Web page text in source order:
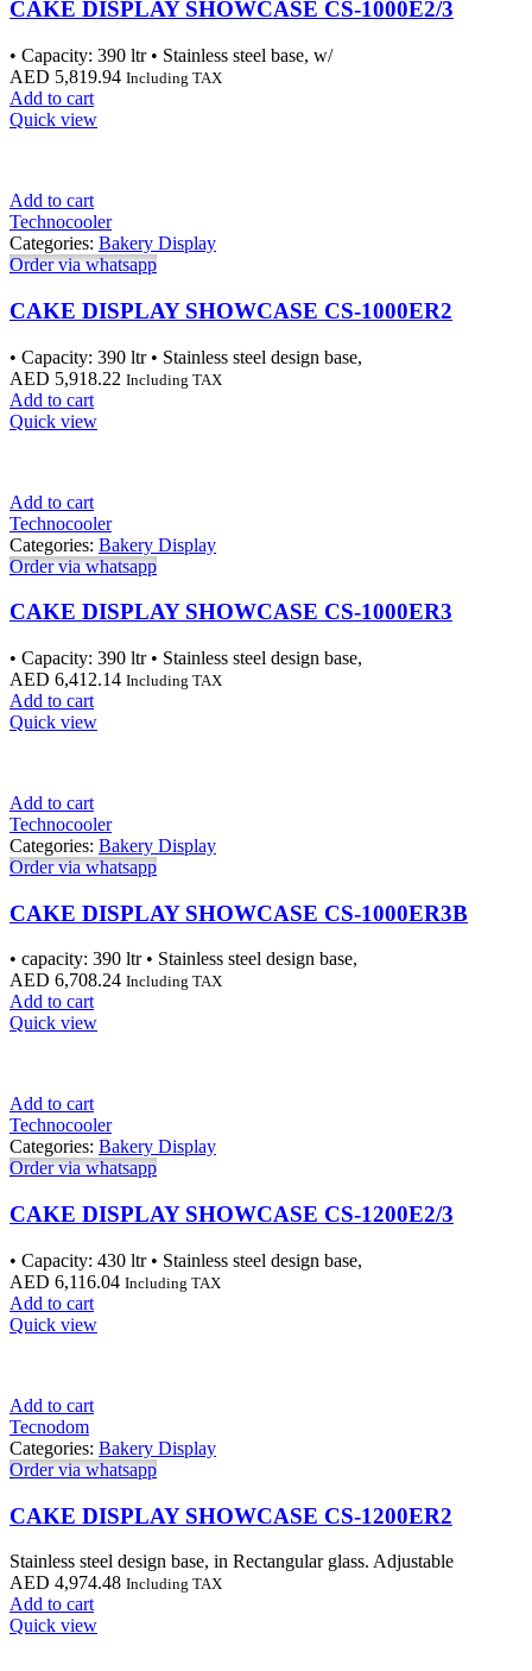
CAKE DISPLAY SHOWCASE CS-1000E2/3
• Capacity: 390 ltr • Stainless steel base, w/
AED 5,819.94 Including TAX
Add to cart
Quick view
Add to cart
Technocooler
Categories: Bakery Display
Order via whatsapp
CAKE DISPLAY SHOWCASE CS-1000ER2
• Capacity: 390 ltr • Stainless steel design base,
AED 5,918.22 Including TAX
Add to cart
Quick view
Add to cart
Technocooler
Categories: Bakery Display
Order via whatsapp
CAKE DISPLAY SHOWCASE CS-1000ER3
• Capacity: 390 ltr • Stainless steel design base,
AED 6,412.14 Including TAX
Add to cart
Quick view
Add to cart
Technocooler
Categories: Bakery Display
Order via whatsapp
CAKE DISPLAY SHOWCASE CS-1000ER3B
• capacity: 390 ltr • Stainless steel design base,
AED 6,708.24 Including TAX
Add to cart
Quick view
Add to cart
Technocooler
Categories: Bakery Display
Order via whatsapp
CAKE DISPLAY SHOWCASE CS-1200E2/3
• Capacity: 430 ltr • Stainless steel design base,
AED 6,116.04 Including TAX
Add to cart
Quick view
Add to cart
Tecnodom
Categories: Bakery Display
Order via whatsapp
CAKE DISPLAY SHOWCASE CS-1200ER2
Stainless steel design base, in Rectangular glass. Adjustable
AED 4,974.48 Including TAX
Add to cart
Quick view